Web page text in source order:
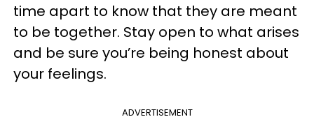
time apart to know that they are meant
to be together. Stay open to what arises
and be sure you’re being honest about
your feelings.
ADVERTISEMENT